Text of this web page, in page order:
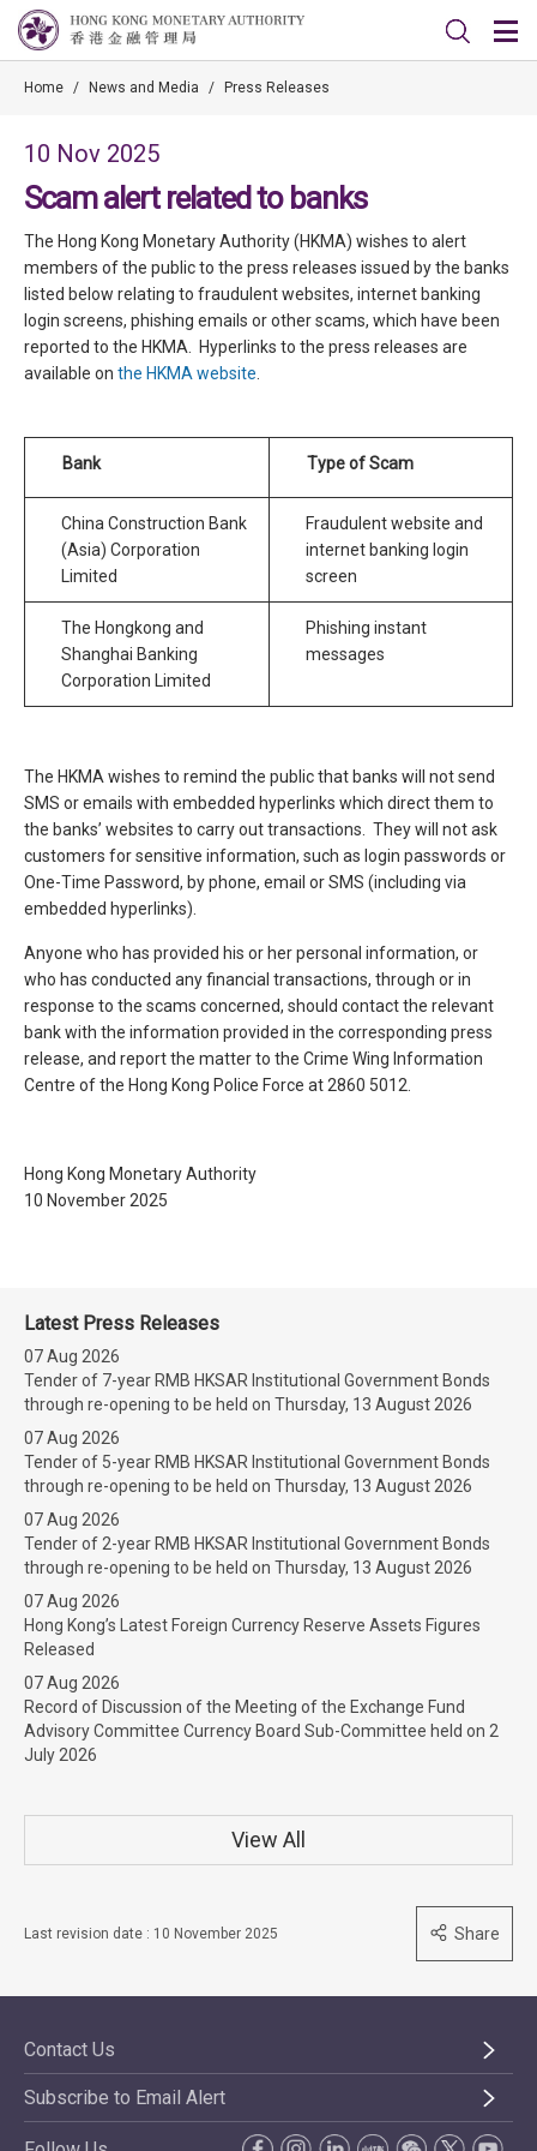
Home / News and Media / Press Releases
10 Nov 2025
Scam alert related to banks
The Hong Kong Monetary Authority (HKMA) wishes to alert
members of the public to the press releases issued by the banks
listed below relating to fraudulent websites, internet banking
login screens, phishing emails or other scams, which have been
reported to the HKMA. Hyperlinks to the press releases are
available on the HKMA website
Bank Type of Scam
China Construction Bank
(Asia) Corporation
Limited
Fraudulent website and
internet banking login
screen
The Hongkong and
Shanghai Banking
Corporation Limited
Phishing instant
messages
The HKMA wishes to remind the public that banks will not send
SMS or emails with embedded hyperlinks which direct them to
the banks’ websites to carry out transactions. They will not ask
customers for sensitive information, such as login passwords or
One-Time Password, by phone, email or SMS (including via
embedded hyperlinks).
Anyone who has provided his or her personal information, or
who has conducted any financial transactions, through or in
response to the scams concerned, should contact the relevant
bank with the information provided in the corresponding press
release, and report the matter to the Crime Wing Information
Centre of the Hong Kong Police Force at 2860 5012.
Hong Kong Monetary Authority
10 November 2025
Latest Press Releases
07 Aug 2026
Tender of 7-year RMB HKSAR Institutional Government Bonds
through re-opening to be held on Thursday, 13 August 2026
07 Aug 2026
Tender of 5-year RMB HKSAR Institutional Government Bonds
through re-opening to be held on Thursday, 13 August 2026
07 Aug 2026
Tender of 2-year RMB HKSAR Institutional Government Bonds
through re-opening to be held on Thursday, 13 August 2026
07 Aug 2026
Hong Kong’s Latest Foreign Currency Reserve Assets Figures
Released
07 Aug 2026
Record of Discussion of the Meeting of the Exchange Fund
Advisory Committee Currency Board Sub-Committee held on 2
July 2026
View All
Last revision date : 10 November 2025 Share
Contact Us
Subscribe to Email Alert